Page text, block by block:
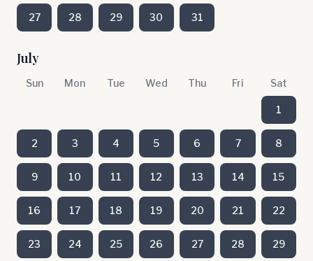
27 28 29 30 31
July
Sun Mon Tue Wed Thu Fri Sat
1
2 3 4 5 6 7 8
9 10 11 12 13 14 15
16 17 18 19 20 21 22
23 24 25 26 27 28 29